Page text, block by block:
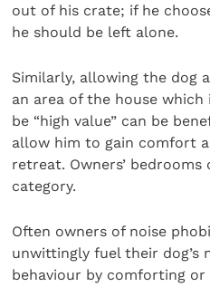
out of his crate; if he
he should be left alone.
Similarly, allowing the dog
an area of the house which
be “high value” can be
allow him to gain comfort
retreat. Owners’
category.
Often owners of noise
unwittingly fuel their dog’s
behaviour by comforting or